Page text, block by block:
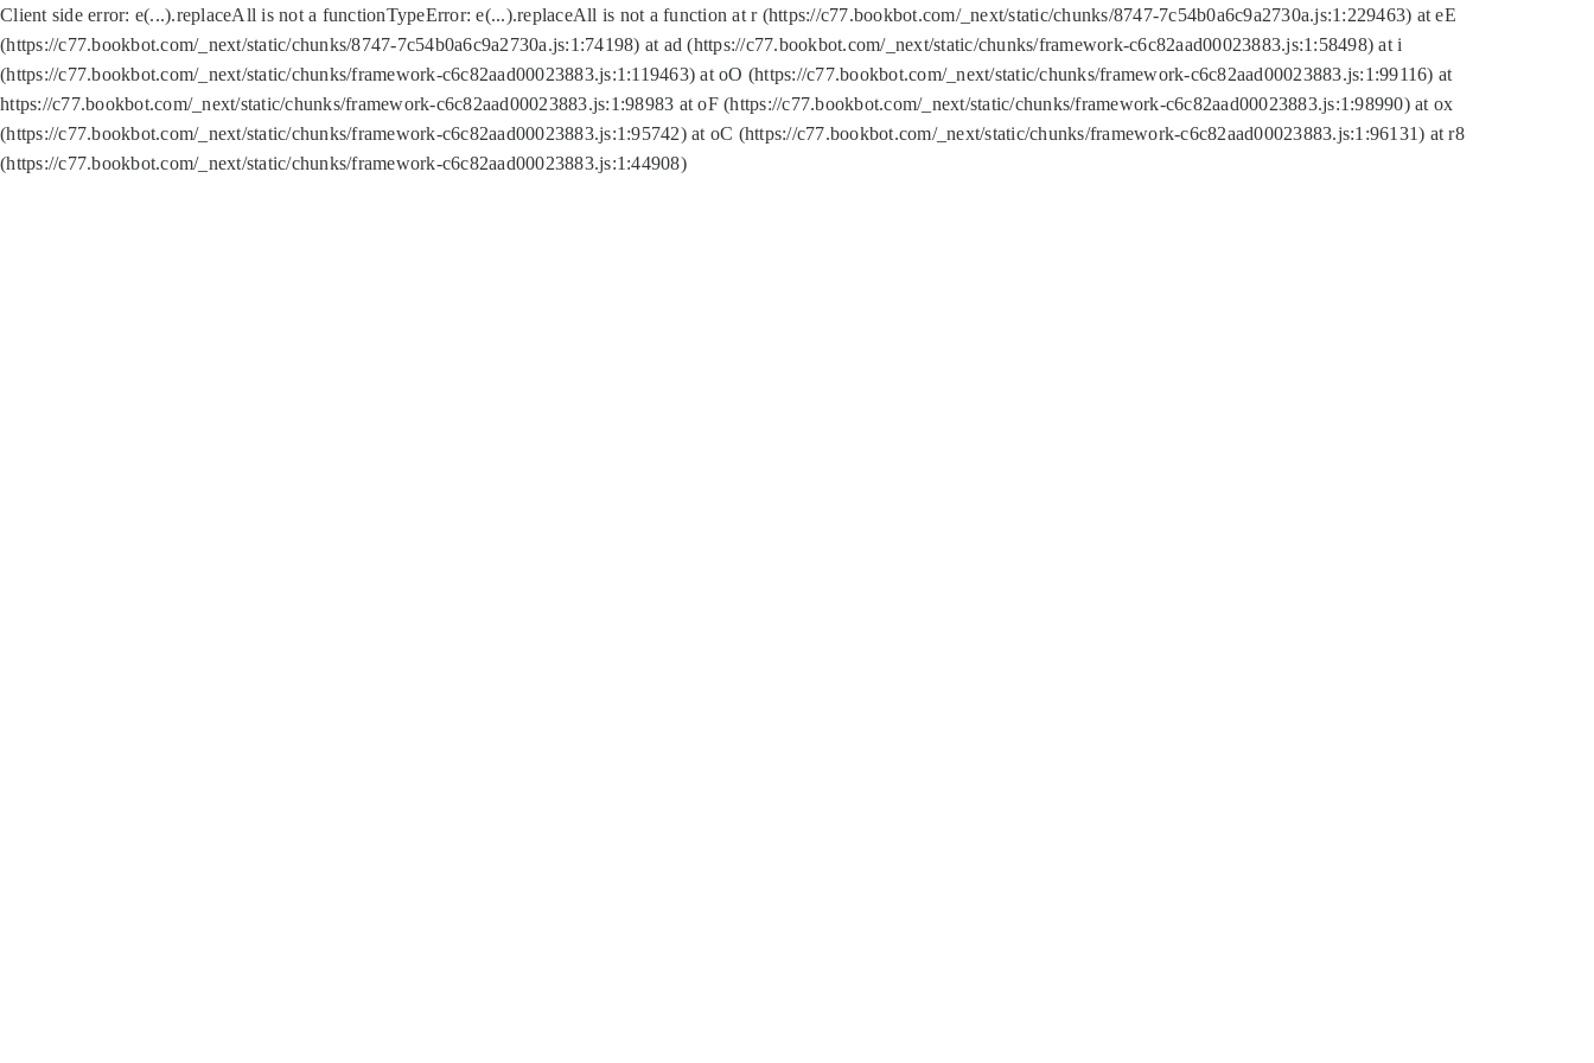
Client side error: e(...).replaceAll is not a functionTypeError: e(...).replaceAll is not a function at r (https://c77.bookbot.com/_next/static/chunks/8747-7c54b0a6c9a2730a.js:1:229463) at eE
(https://c77.bookbot.com/_next/static/chunks/8747-7c54b0a6c9a2730a.js:1:74198) at ad (https://c77.bookbot.com/_next/static/chunks/framework-c6c82aad00023883.js:1:58498) at i
(https://c77.bookbot.com/_next/static/chunks/framework-c6c82aad00023883.js:1:119463) at oO (https://c77.bookbot.com/_next/static/chunks/framework-c6c82aad00023883.js:1:99116) at
https://c77.bookbot.com/_next/static/chunks/framework-c6c82aad00023883.js:1:98983 at oF (https://c77.bookbot.com/_next/static/chunks/framework-c6c82aad00023883.js:1:98990) at ox
(https://c77.bookbot.com/_next/static/chunks/framework-c6c82aad00023883.js:1:95742) at oC (https://c77.bookbot.com/_next/static/chunks/framework-c6c82aad00023883.js:1:96131) at r8
(https://c77.bookbot.com/_next/static/chunks/framework-c6c82aad00023883.js:1:44908)